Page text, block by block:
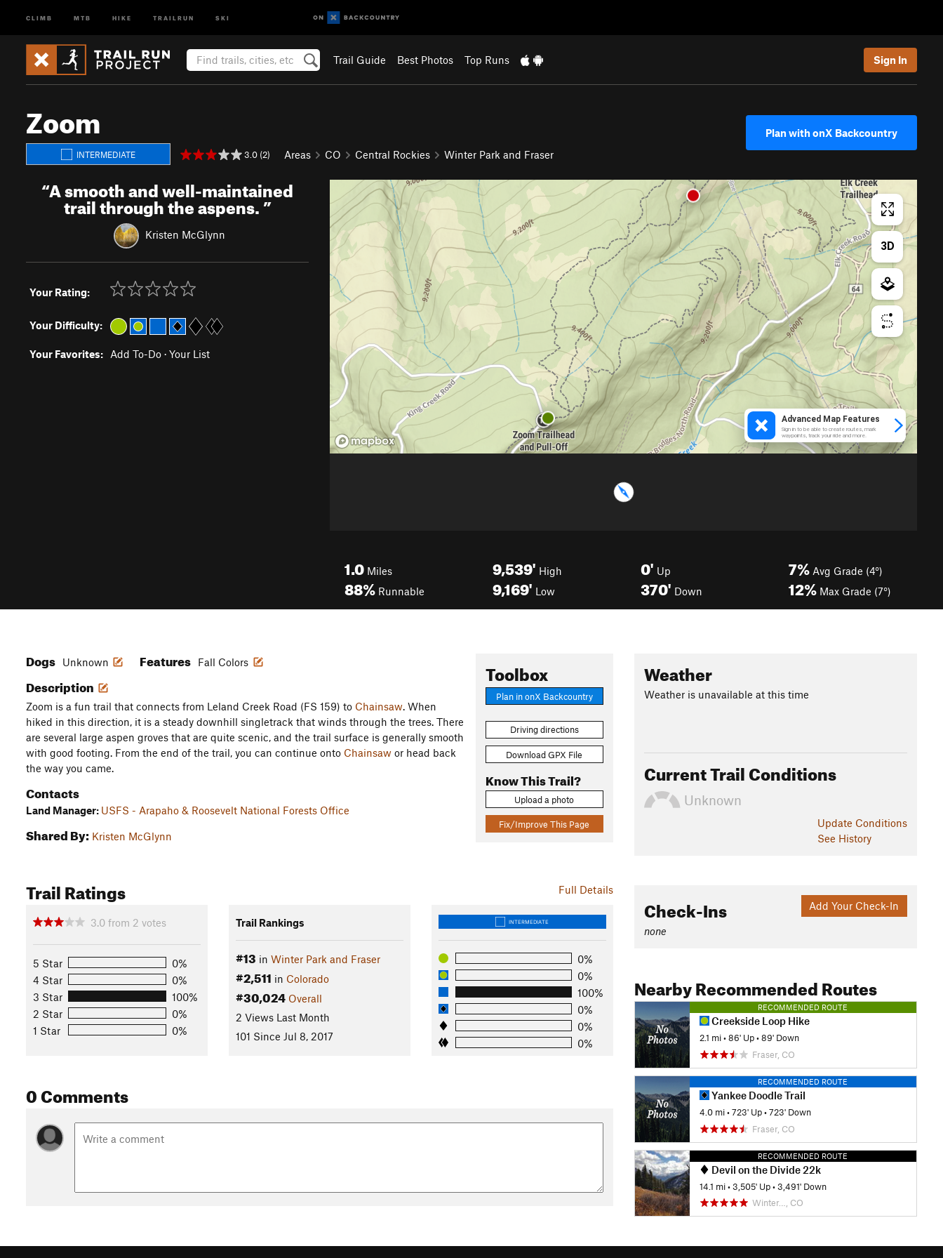
CLIMB MTB HIKE TRAILRUN SKI
Trail Guide Best Photos Top Runs Sign In
Zoom
INTERMEDIATE 3.0 (2) Areas CO Central Rockies Winter Park and Fraser
Plan with onX Backcountry
“A smooth and well-maintained
trail through the aspens.”
Kristen McGlynn
Your Rating:
Your Difficulty:
Your Favorites: Add To-Do · Your List
1.0 Miles
88% Runnable
9,539' High
9,169' Low
0' Up
370' Down
7% Avg Grade (4°)
12% Max Grade (7°)
Toolbox
Plan in onX Backcountry
Driving directions
Download GPX File
Know This Trail?
Upload a photo
Fix/Improve This Page
Dogs Unknown Features Fall Colors
Description
Zoom is a fun trail that connects from Leland Creek Road (FS 159) to Chainsaw. When
hiked in this direction, it is a steady downhill singletrack that winds through the trees. There
are several large aspen groves that are quite scenic, and the trail surface is generally smooth
with good footing. From the end of the trail, you can continue onto Chainsaw or head back
the way you came.
Contacts
Land Manager: USFS - Arapaho & Roosevelt National Forests Office
Shared By: Kristen McGlynn
Full Details
Trail Ratings
3.0 from 2 votes
5 Star
0%
4 Star
0%
3 Star
100%
2 Star
0%
1 Star
0%
Trail Rankings
#13 in Winter Park and Fraser
#2,511 in Colorado
#30,024 Overall
2 Views Last Month
101 Since Jul 8, 2017
INTERMEDIATE
0%
0%
100%
0%
0%
0%
0 Comments
Weather
Weather is unavailable at this time
Current Trail Conditions
Unknown
Update Conditions
See History
Add Your Check-In
Check-Ins
none
Nearby Recommended Routes
RECOMMENDED ROUTE
Creekside Loop Hike
2.1 mi •86' Up •89' Down
Fraser, CO
RECOMMENDED ROUTE
Yankee Doodle Trail
4.0 mi •723' Up •723' Down
Fraser, CO
RECOMMENDED ROUTE
Devil on the Divide 22k
14.1 mi •3,505' Up •3,491' Down
Winter…, CO